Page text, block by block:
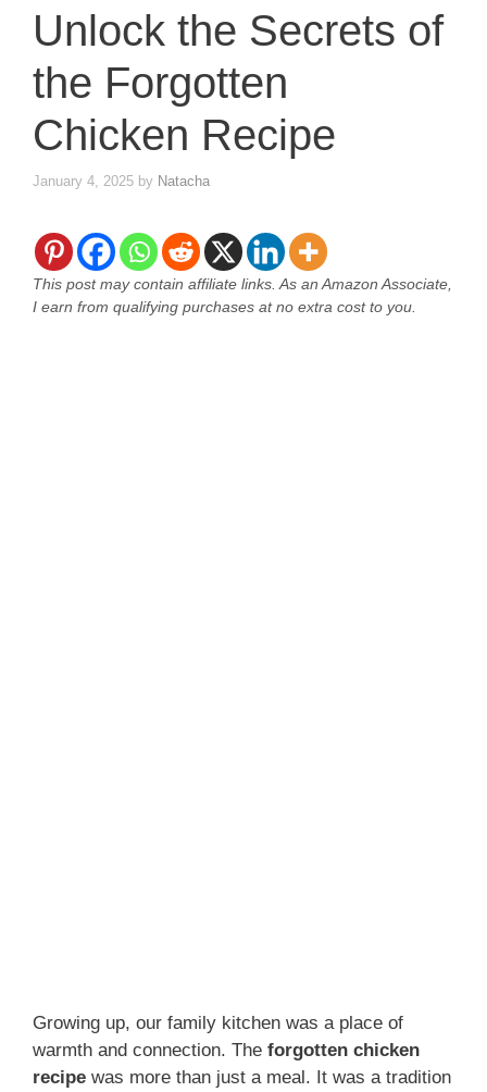
Unlock the Secrets of
the Forgotten
Chicken Recipe
January 4, 2025 by Natacha
This post may contain affiliate links. As an Amazon Associate,
I earn from qualifying purchases at no extra cost to you.
Growing up, our family kitchen was a place of
warmth and connection. The forgotten chicken
recipe was more than just a meal. It was a tradition